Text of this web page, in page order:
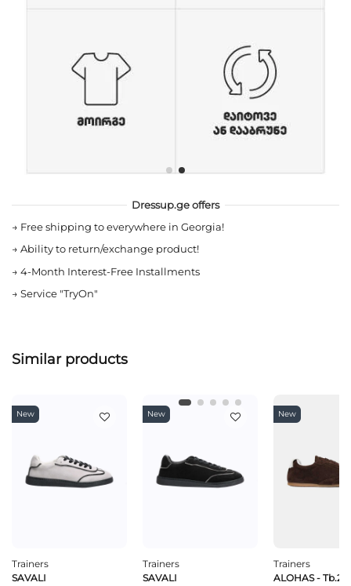
Dressup.ge offers
→ Free shipping to everywhere in Georgia!
→ Ability to return/exchange product!
→ 4-Month Interest-Free Installments
→ Service "TryOn"
Similar products
New
Trainers
SAVALI
New
Trainers
SAVALI
New
Trainers
ALOHAS - Tb.24